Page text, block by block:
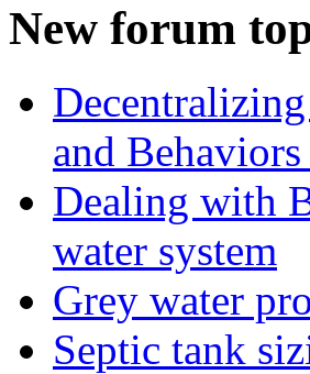
New forum
and
Dealing with
water system
Grey water
Septic tank